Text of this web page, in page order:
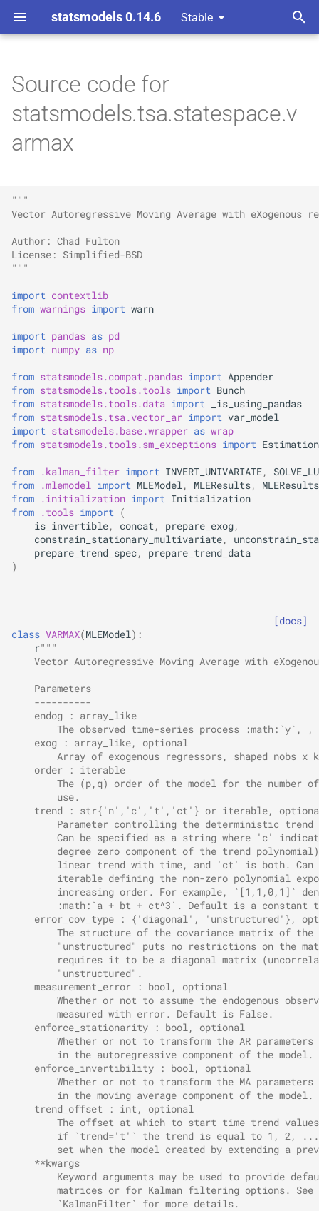
statsmodels 0.14.6 Stable
e
t
s
a
t
e
a
r
c
i
n
Source code for
statsmodels.tsa.statespace.v
armax
"""
Vector Autoregressive Moving Average with eXogenous
Author: Chad Fulton
License: Simplified-BSD
"""
import contextlib
from warnings import warn
import pandas as pd
import numpy as np
from statsmodels.compat.pandas import Appender
from statsmodels.tools.tools import Bunch
from statsmodels.tools.data import
_is_using_pandas
from statsmodels.tsa.vector_ar import var_model
import statsmodels.base.wrapper as wrap
from statsmodels.tools.sm_exceptions import
from .kalman_filter import INVERT_UNIVARIATE,
SOLVE_LU
from
.mlemodel import MLEModel , MLEResults,
from
.initialization import Initialization
from
.tools import
(
is_invertible, concat , prepare_exog,
constrain_stationary_multivariate,
prepare_trend_spec,
prepare_trend_data
)
[docs]
class VARMAX(MLEModel ):
r"""
Vector Autoregressive Moving Average with
    Parameters
    ----------
    endog : array_like
The observed time-series process :math:`y`, ,
    exog : array_like, optional
Array of exogenous regressors, shaped nobs x
    order : iterable
The (p,q) order of the model for the number
        use.
trend : str{'n','c','t','ct'} or iterable,
Parameter controlling the deterministic trend
Can be specified as a string where 'c'
degree zero component of the trend
linear trend with time, and 'ct' is both. Can
iterable defining the non-zero polynomial
increasing order. For example, `[1,1,0,1]`
:math:`a + bt + ct^3`. Default is a constant
error_cov_type : {'diagonal', 'unstructured'},
The structure of the covariance matrix of the
"unstructured" puts no restrictions on the
requires it to be a diagonal matrix
        "unstructured".
    measurement_error : bool, optional
Whether or not to assume the endogenous
        measured with error. Default is False.
    enforce_stationarity : bool, optional
Whether or not to transform the AR parameters
in the autoregressive component of the model.
    enforce_invertibility : bool, optional
Whether or not to transform the MA parameters
in the moving average component of the model.
    trend_offset : int, optional
The offset at which to start time trend
if `trend='t'` the trend is equal to 1, 2,
set when the model created by extending a
    **kwargs
Keyword arguments may be used to provide
matrices or for Kalman filtering options. See
        `KalmanFilter` for more details.